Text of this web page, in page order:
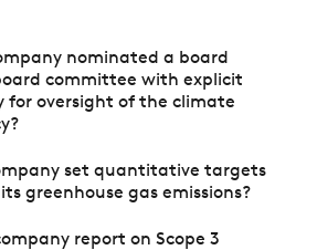
nominated a board
committee with explicit
for oversight of the climate
set quantitative targets
greenhouse gas emissions?
report on Scope 3